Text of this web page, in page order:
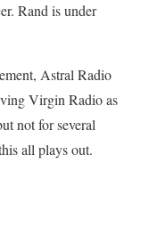
Rand is under
Astral Radio
Virgin Radio as
not for several
all plays out.